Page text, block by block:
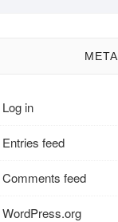
META
Log in
Entries feed
Comments feed
WordPress.org